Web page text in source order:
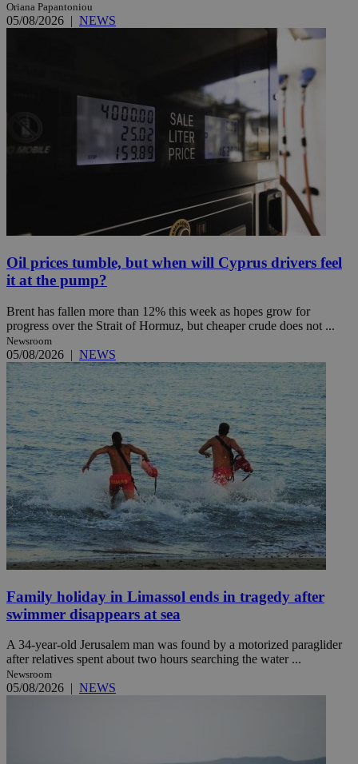
Oriana Papantoniou
05/08/2026 | NEWS
Oil prices tumble, but when will Cyprus drivers feel
it at the pump?
Brent has fallen more than 12% this week as hopes grow for
progress over the Strait of Hormuz, but cheaper crude does not ...
Newsroom
05/08/2026 | NEWS
Family holiday in Limassol ends in tragedy after
swimmer disappears at sea
A 34-year-old Jerusalem man was found by a motorized paraglider
after relatives spent about two hours searching the water ...
Newsroom
05/08/2026 | NEWS